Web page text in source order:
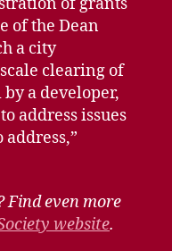
of the Dean
a city
clearing of
a developer,
address issues
even more
website.